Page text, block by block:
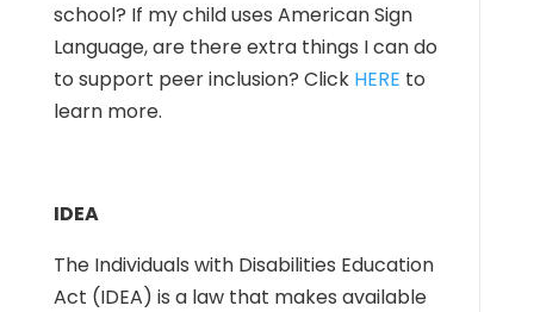
school? If my child uses American Sign
Language, are there extra things I can do
to support peer inclusion? Click HERE to
learn more.
IDEA
The Individuals with Disabilities Education
Act (IDEA) is a law that makes available